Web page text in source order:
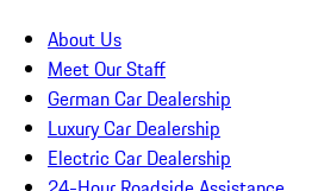
About Us
Meet Our Staff
German Car Dealership
Luxury Car Dealership
Electric Car Dealership